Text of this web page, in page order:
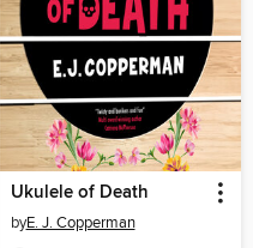
Ukulele of Death
byE. J. Copperman